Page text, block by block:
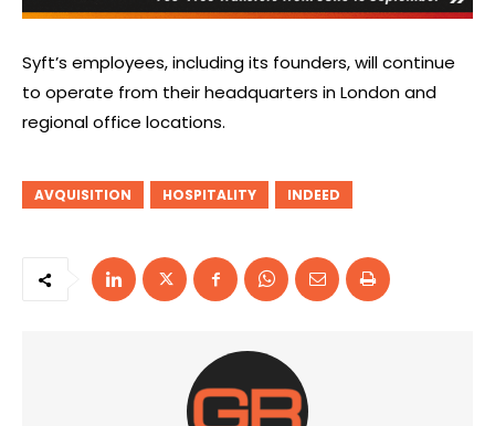
Syft’s employees, including its founders, will continue
to operate from their headquarters in London and
regional office locations.
AVQUISITION HOSPITALITY INDEED